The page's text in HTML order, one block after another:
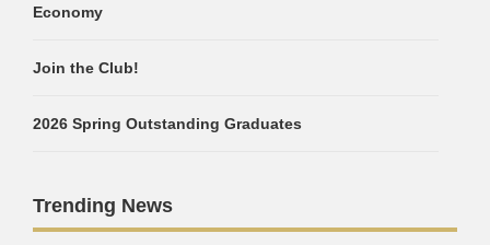
Economy
Join the Club!
2026 Spring Outstanding Graduates
Trending News